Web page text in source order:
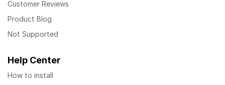
Customer Reviews
Product Blog
Not Supported
Help Center
How to install